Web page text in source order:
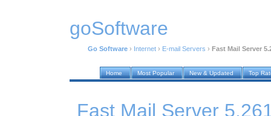
goSoftware
Go Software › Internet › E-mail Servers › Fast Mail Server
Home Most Popular New & Updated Top
Fast Mail Server